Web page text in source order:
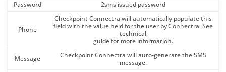
Password
2sms issued password
Phone
Checkpoint Connectra will automatically populate this
field with the value held for the user by Connectra. See
technical
guide for more information.
Message
Checkpoint Connectra will auto-generate the SMS
message.